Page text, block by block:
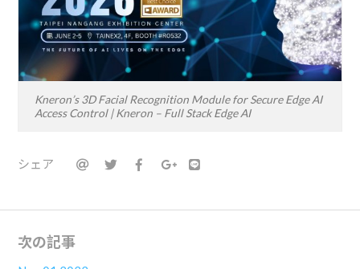
Kneron’s 3D Facial Recognition Module for Secure Edge AI
Access Control | Kneron – Full Stack Edge AI
シェア
次の記事